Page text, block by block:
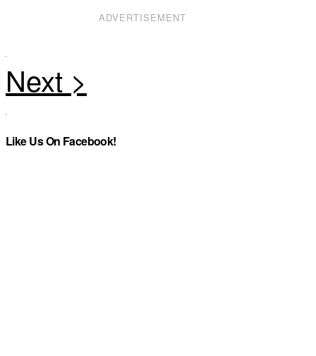
ADVERTISEMENT
Like Us On Facebook!